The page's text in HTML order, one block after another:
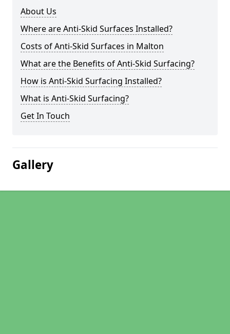
About Us
Where are Anti-Skid Surfaces Installed?
Costs of Anti-Skid Surfaces in Malton
What are the Benefits of Anti-Skid Surfacing?
How is Anti-Skid Surfacing Installed?
What is Anti-Skid Surfacing?
Get In Touch
Gallery